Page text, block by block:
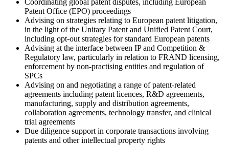
Patent Office (EPO) proceedings
Advising on strategies relating to European patent litigation,
in the light of the Unitary Patent and Unified Patent Court,
including opt-out strategies for standard European patents
Advising at the interface between IP and Competition &
Regulatory law, particularly in relation to FRAND licensing,
enforcement by non-practising entities and regulation of
SPCs
Advising on and negotiating a range of patent-related
agreements including patent licences, R&D agreements,
manufacturing, supply and distribution agreements,
collaboration agreements, technology transfer, and clinical
trial agreements
Due diligence support in corporate transactions involving
patents and other intellectual property rights